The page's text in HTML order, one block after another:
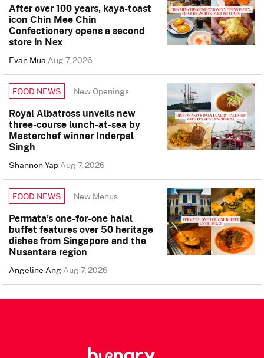
After over 100 years, kaya-toast
icon Chin Mee Chin
Confectionery opens a second
store in Nex
Evan MuaAug 7, 2026
FOOD NEWS New Openings
Royal Albatross unveils new
three-course lunch-at-sea by
Masterchef winner Inderpal
Singh
Shannon YapAug 7, 2026
FOOD NEWS New Menus
Permata’s one-for-one halal
buffet features over 50 heritage
dishes from Singapore and the
Nusantara region
Angeline AngAug 7, 2026